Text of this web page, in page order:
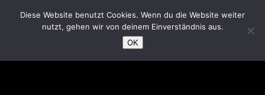
Diese Website benutzt Cookies. Wenn du die Website weiter
nutzt, gehen wir von deinem Einverständnis aus.
OK